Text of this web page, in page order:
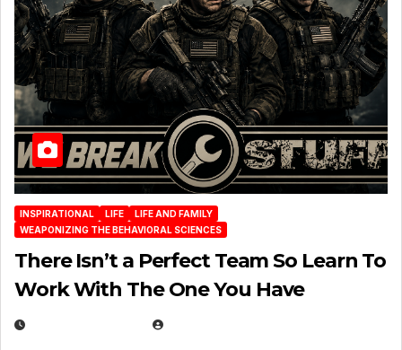
INSPIRATIONAL LIFE
LIFE AND FAMILY
WEAPONIZING THE BEHAVIORAL SCIENCES
There Isn’t a Perfect Team So Learn To
Work With The One You Have